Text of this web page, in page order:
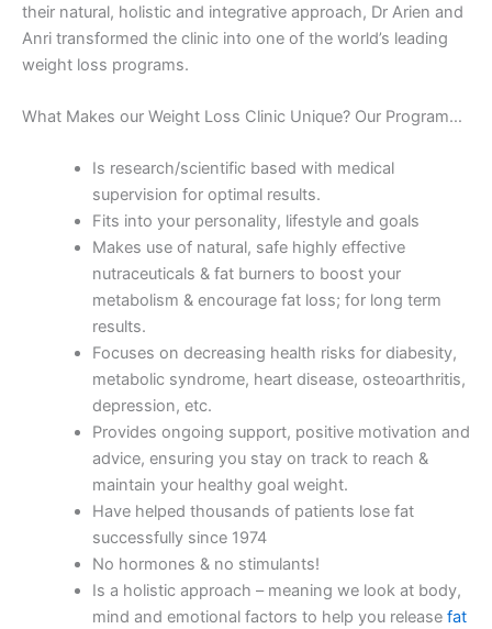
their natural, holistic and integrative approach, Dr Arien and
Anri transformed the clinic into one of the world’s leading
weight loss programs.
What Makes our Weight Loss Clinic Unique? Our Program…
Is research/scientific based with medical
supervision for optimal results.
Fits into your personality, lifestyle and goals
Makes use of natural, safe highly effective
nutraceuticals & fat burners to boost your
metabolism & encourage fat loss; for long term
results.
Focuses on decreasing health risks for diabesity,
metabolic syndrome, heart disease, osteoarthritis,
depression, etc.
Provides ongoing support, positive motivation and
advice, ensuring you stay on track to reach &
maintain your healthy goal weight.
Have helped thousands of patients lose fat
successfully since 1974
No hormones & no stimulants!
Is a holistic approach – meaning we look at body,
mind and emotional factors to help you release fat